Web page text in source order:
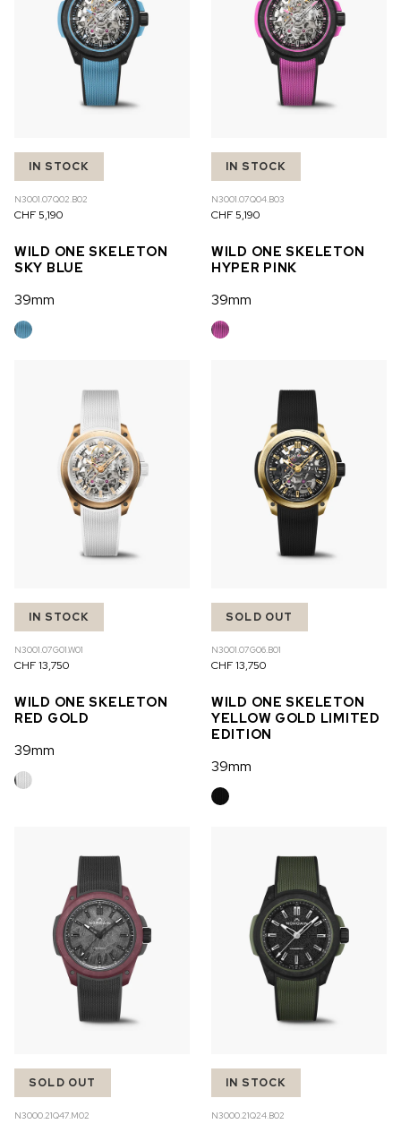
IN STOCK
N3001.07Q02.B02
CHF 5,190
WILD ONE SKELETON
SKY BLUE
39mm
IN STOCK
N3001.07Q04.B03
CHF 5,190
WILD ONE SKELETON
HYPER PINK
39mm
IN STOCK
N3001.07G01.W01
CHF 13,750
WILD ONE SKELETON
RED GOLD
39mm
SOLD OUT
N3001.07G06.B01
CHF 13,750
WILD ONE SKELETON
YELLOW GOLD LIMITED
EDITION
39mm
SOLD OUT
N3000.21Q47.M02
IN STOCK
N3000.21Q24.B02